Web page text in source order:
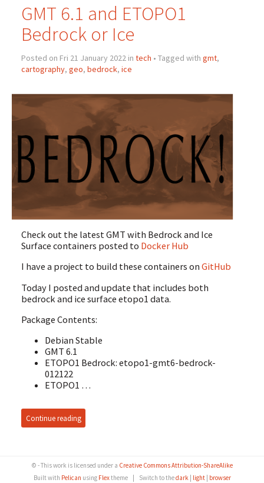
GMT 6.1 and ETOPO1
Bedrock or Ice
Posted on Fri 21 January 2022 in tech • Tagged with gmt,
cartography, geo, bedrock, ice
Check out the latest GMT with Bedrock and Ice
Surface containers posted to Docker Hub
I have a project to build these containers on GitHub
Today I posted and update that includes both
bedrock and ice surface etopo1 data.
Package Contents:
Debian Stable
GMT 6.1
ETOPO1 Bedrock: etopo1-gmt6-bedrock-
012122
ETOPO1 …
Continue reading
© - This work is licensed under a Creative Commons Attribution-ShareAlike
Built with Pelican using Flextheme Switch to thedark| light| browser